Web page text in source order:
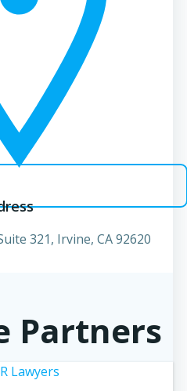
321, Irvine, CA 92620
Partners